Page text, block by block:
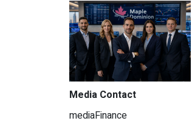
Media Contact
mediaFinance